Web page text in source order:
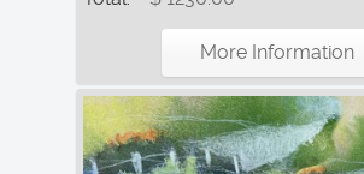
More Information